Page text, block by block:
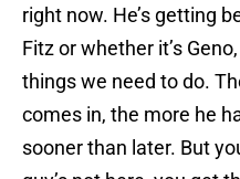
right now. He’s getting
Fitz or whether it’s
things we need to do.
comes in, the more he
sooner than later. But